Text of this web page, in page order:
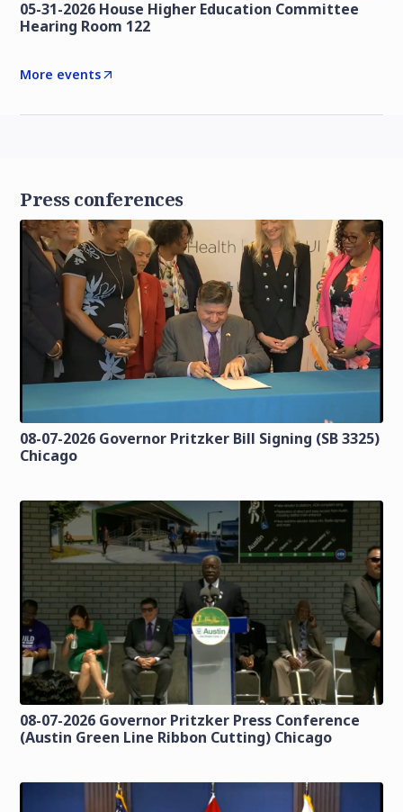
05-31-2026 House Higher Education Committee
Hearing Room 122
More events
Press conferences
08-07-2026 Governor Pritzker Bill Signing (SB 3325)
Chicago
08-07-2026 Governor Pritzker Press Conference
(Austin Green Line Ribbon Cutting) Chicago